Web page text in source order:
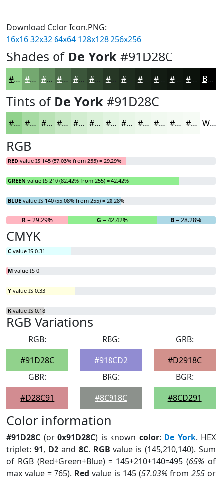
Download Color Icon.PNG:
16x1632x32 64x64 128x128256x256
Shades of De York #91D28C
#91D28C #74A870 #5D865A #4A6B48 #3B563A #2F452E #263725 #182318 #0F160F #0C120C Black
Tints of De York #91D28C
#91D28C #A7DBA3 #B9E2B5 #C7E8C4 #D2EDD0 #DBF1D9 #E2F4E1 #E8F6E7 #EDF8EC #F1F9F0 #F4FAF3 #F6FBF5 White
RGB
RED value IS 145 (57.03% from 255) = 29.29%
GREEN value IS 210 (82.42% from 255) = 42.42%
BLUE value IS 140 (55.08% from 255) = 28.28%
R= 29.29% G = 42.42% B= 28.28%
CMYK
C value IS 0.31
M value IS 0
Y value IS 0.33
K value IS 0.18
RGB Variations
RGB:
#91D28C
RBG:
#918CD2
GRB:
#D2918C
GBR:
#D28C91
BRG:
#8C918C
BGR:
#8CD291
Color information
#91D28C (or 0x91D28C) is known color: De York. HEX
triplet: 91, D2 and 8C. RGB value is (145,210,140). Sum
of RGB (Red+Green+Blue) = 145+210+140=495 (65% of
max value = 765). Red value is 145 (57.03% from 255or